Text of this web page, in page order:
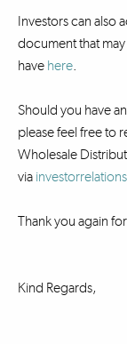
Investors can also
document that
have here.
Should you have
please feel free to
Wholesale
via
Thank you again
Kind Regards,